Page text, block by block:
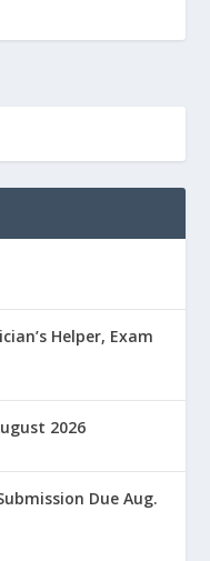
Helper, Exam
2026
Due Aug.